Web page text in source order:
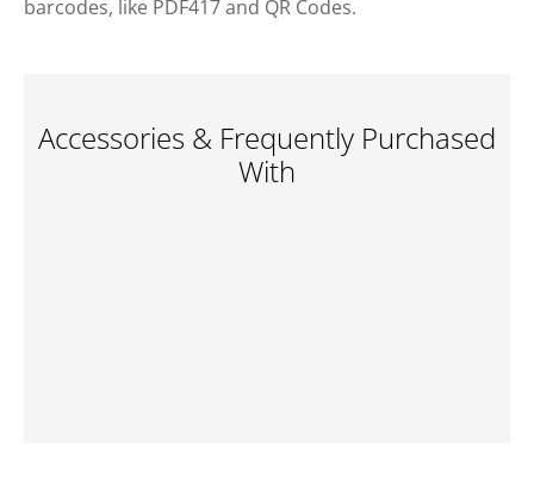
barcodes, like PDF417 and QR Codes.
Accessories & Frequently Purchased
With